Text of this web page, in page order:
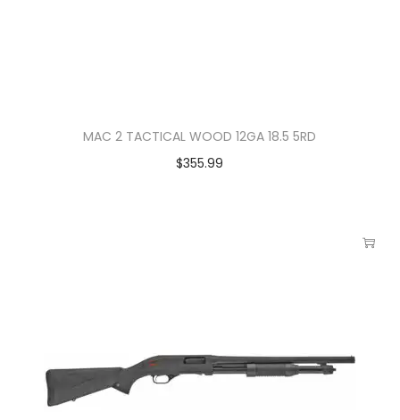
MAC 2 TACTICAL WOOD 12GA 18.5 5RD
$355.99